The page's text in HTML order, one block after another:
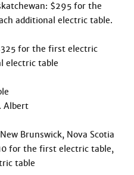
$295 for the
additional electric table.
for the first electric
electric table
Albert
Brunswick, Nova Scotia
for the first electric table,
table